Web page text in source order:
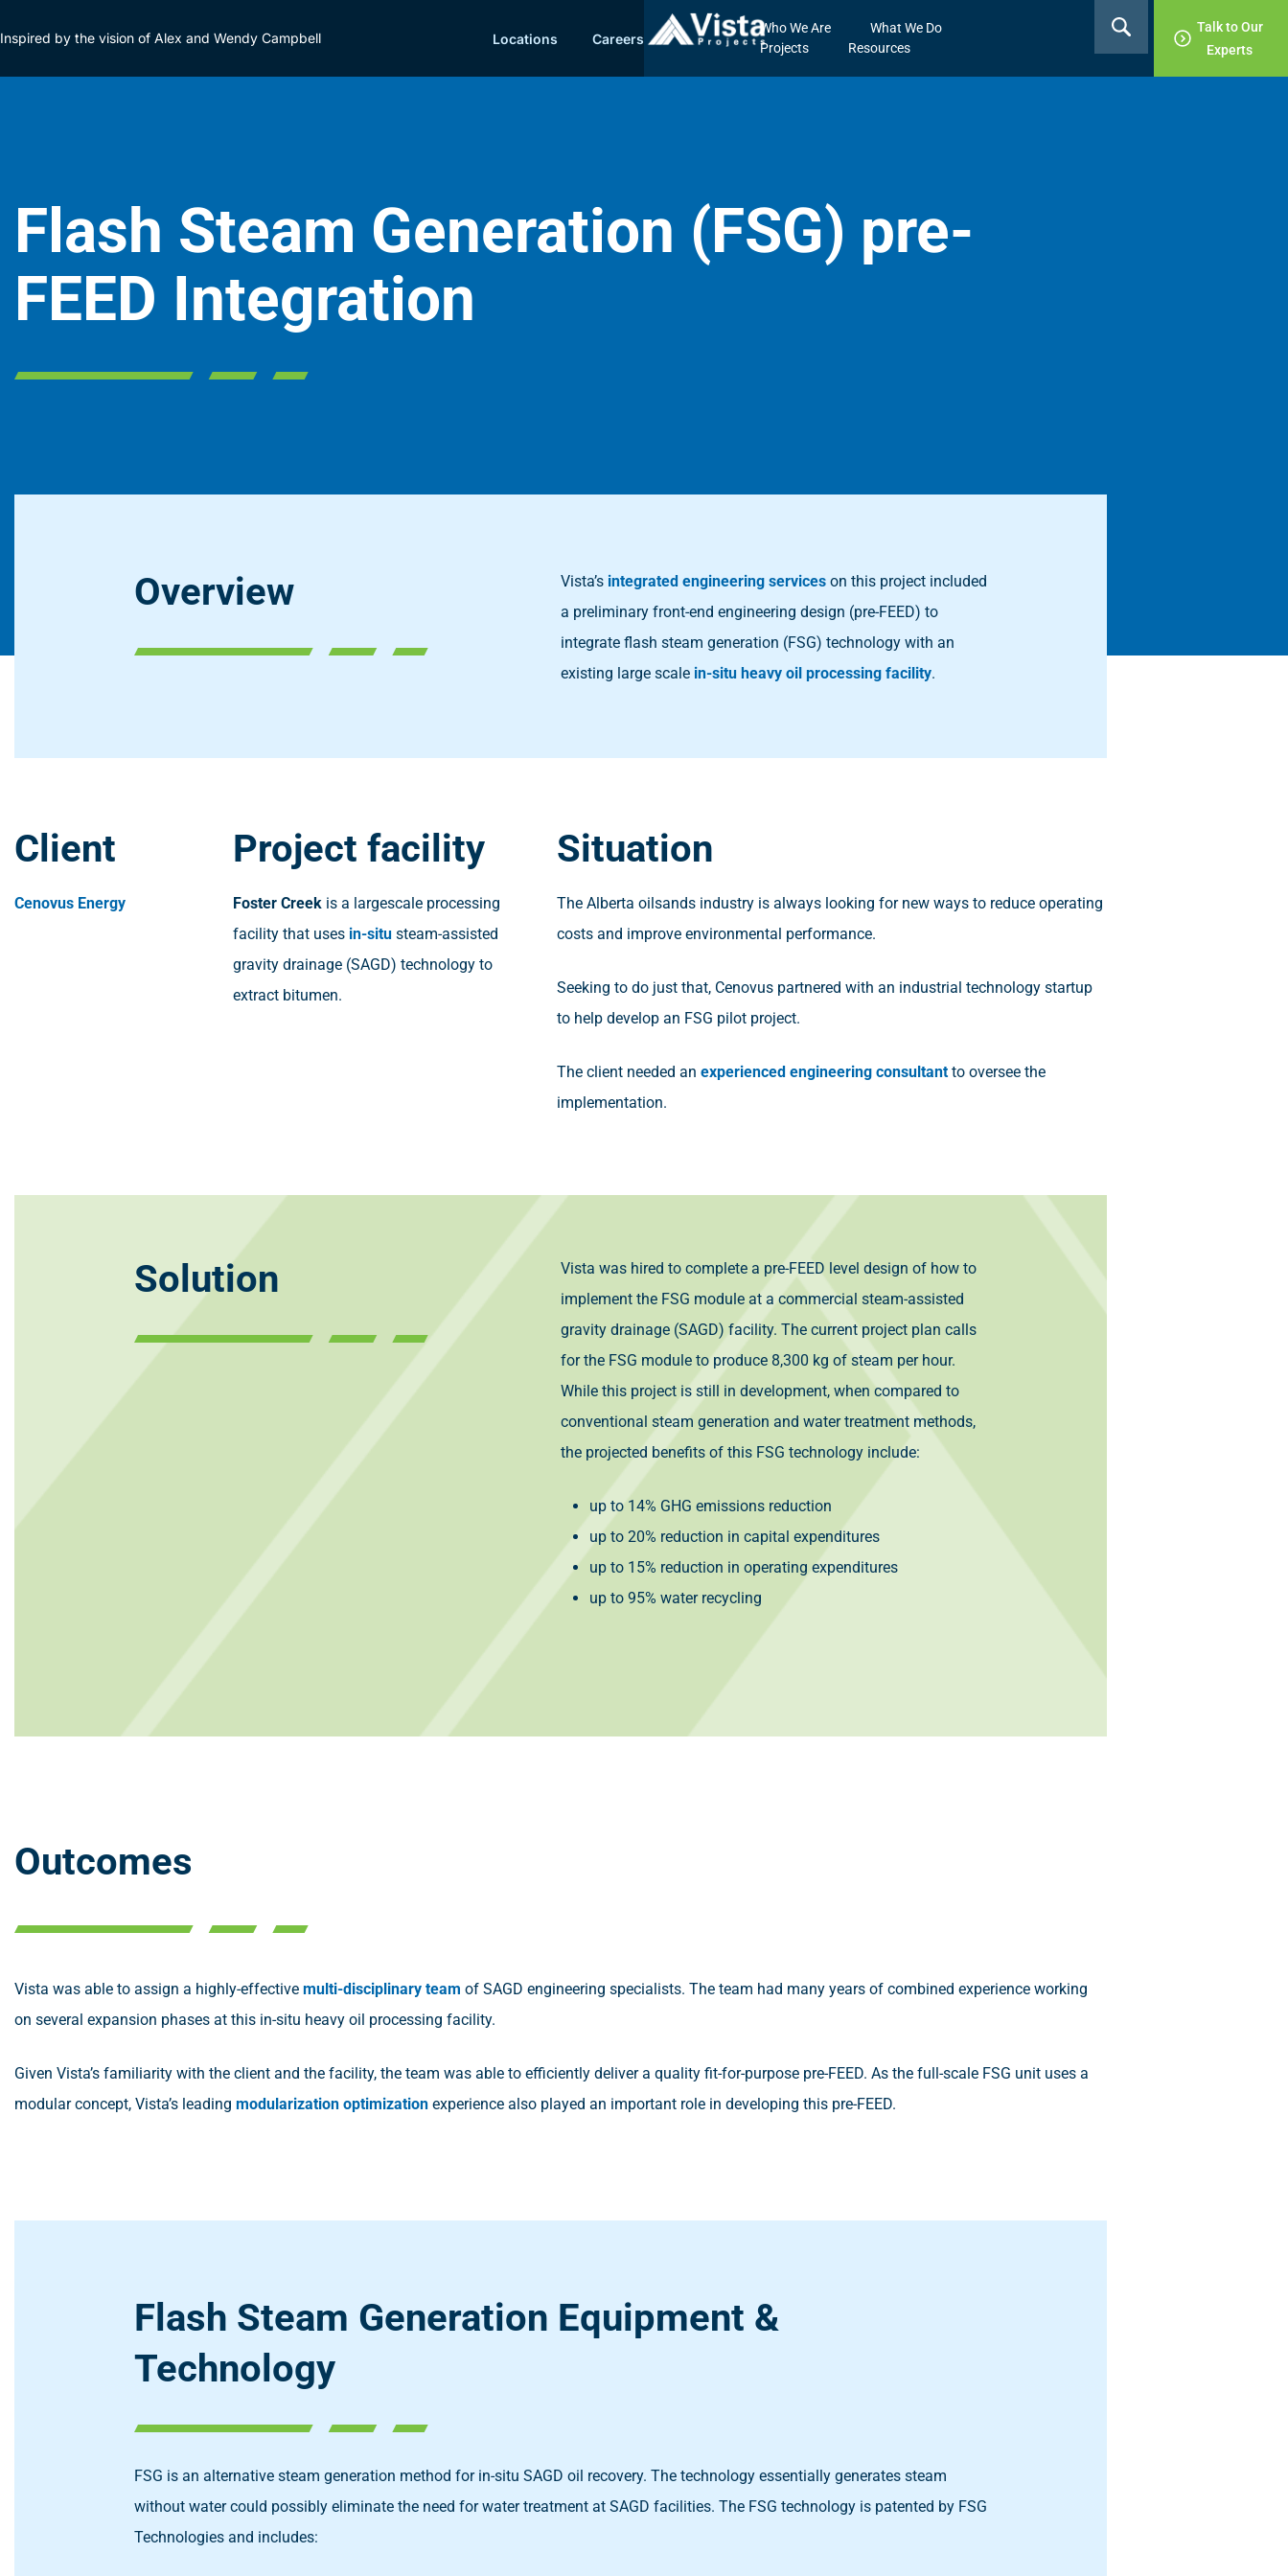
Inspired by the vision of Alex and Wendy Campbell Locations Careers
Who We Are
What We Do
Projects
Resources
Talk to Our
Experts
Flash Steam Generation (FSG) pre-
FEED Integration
Overview Vista’s integrated engineering services on this project included
a preliminary front-end engineering design (pre-FEED) to
integrate flash steam generation (FSG) technology with an
existing large scale in-situ heavy oil processing facility.
Client
Cenovus Energy
Project facility
Foster Creek is a largescale processing
facility that uses in-situ steam-assisted
gravity drainage (SAGD) technology to
extract bitumen.
Situation
The Alberta oilsands industry is always looking for new ways to reduce operating
costs and improve environmental performance.
Seeking to do just that, Cenovus partnered with an industrial technology startup
to help develop an FSG pilot project.
The client needed anexperienced engineering consultant to oversee the
implementation.
Solution
Vista was hired to complete a pre-FEED level design of how to
implement the FSG module at a commercial steam-assisted
gravity drainage (SAGD) facility. The current project plan calls
for the FSG module to produce 8,300 kg of steam per hour.
While this project is still in development, when compared to
conventional steam generation and water treatment methods,
the projected benefits of this FSG technology include:
up to 14% GHG emissions reduction
up to 20% reduction in capital expenditures
up to 15% reduction in operating expenditures
up to 95% water recycling
Outcomes
Vista was able to assign a highly-effective multi-disciplinary team of SAGD engineering specialists. The team had many years of combined experience working
on several expansion phases at this in-situ heavy oil processing facility.
Given Vista’s familiarity with the client and the facility, the team was able to efficiently deliver a quality fit-for-purpose pre-FEED. As the full-scale FSG unit uses a
modular concept, Vista’s leading modularization optimization experience also played an important role in developing this pre-FEED.
Flash Steam Generation Equipment &
Technology
FSG is an alternative steam generation method for in-situ SAGD oil recovery. The technology essentially generates steam
without water could possibly eliminate the need for water treatment at SAGD facilities. The FSG technology is patented by FSG
Technologies and includes: